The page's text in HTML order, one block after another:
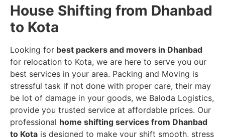
House Shifting from Dhanbad
to Kota
Looking for best packers and movers in Dhanbad
for relocation to Kota, we are here to serve you our
best services in your area. Packing and Moving is
stressful task if not done with proper care, their may
be lot of damage in your goods, we Baloda Logistics,
provide you trusted service at affordable prices. Our
professional home shifting services from Dhanbad
to Kota is designed to make your shift smooth, stress